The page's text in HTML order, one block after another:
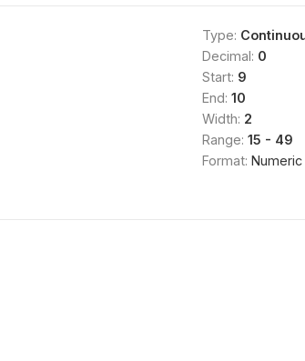
Type:
Decimal: 0
Start: 9
End: 10
Width: 2
Range: 15 - 49
Format: Numeric